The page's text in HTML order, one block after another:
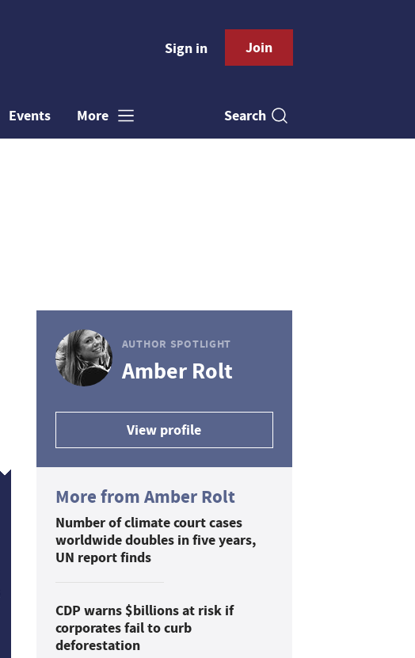
Sign in Join
Events More Search
AUTHOR SPOTLIGHT
Amber Rolt
View profile
More from Amber Rolt
Number of climate court cases
worldwide doubles in five years,
UN report finds
CDP warns $billions at risk if
corporates fail to curb
deforestation